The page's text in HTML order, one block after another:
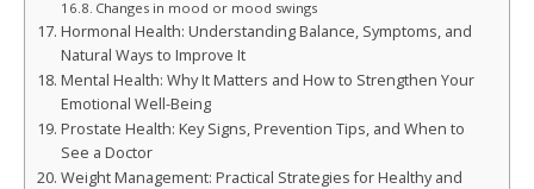
Changes in mood or mood swings
Hormonal Health: Understanding Balance, Symptoms, and
Natural Ways to Improve It
Mental Health: Why It Matters and How to Strengthen Your
Emotional Well-Being
Prostate Health: Key Signs, Prevention Tips, and When to
See a Doctor
Weight Management: Practical Strategies for Healthy and